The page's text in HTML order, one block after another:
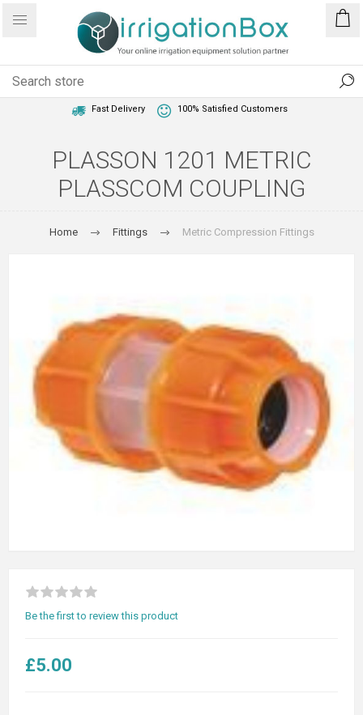
Fast Delivery 100% Satisfied Customers
PLASSON 1201 METRIC
PLASSCOM COUPLING
Home Fittings Metric Compression Fittings
Be the first to review this product
£5.00